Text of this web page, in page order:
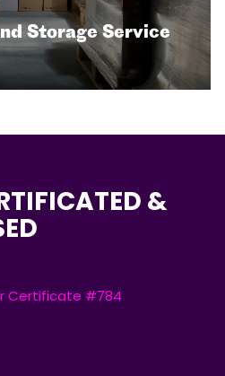
Storage Service
&
Certificate #784